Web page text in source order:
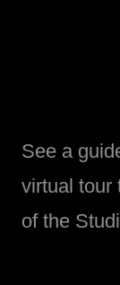
See a
virtual tour
of the